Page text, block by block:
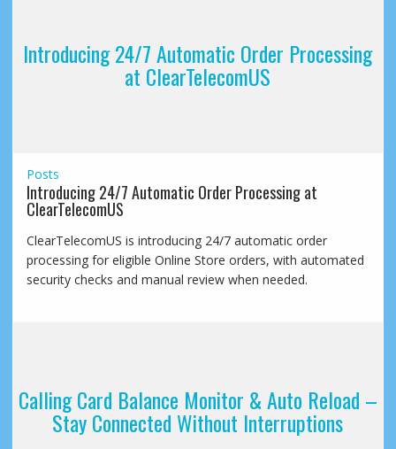
Introducing 24/7 Automatic Order Processing
at ClearTelecomUS
Posts
Introducing 24/7 Automatic Order Processing at
ClearTelecomUS
ClearTelecomUS is introducing 24/7 automatic order
processing for eligible Online Store orders, with automated
security checks and manual review when needed.
Calling Card Balance Monitor & Auto Reload –
Stay Connected Without Interruptions